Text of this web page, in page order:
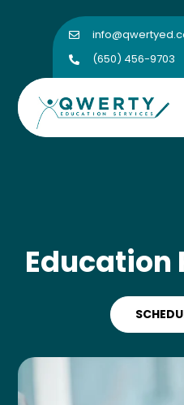

 (650) 456-9703
Education